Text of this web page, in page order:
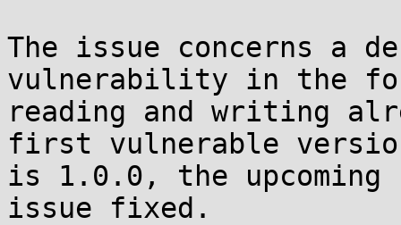
The issue concerns a
vulnerability in the
reading and writing
first vulnerable
is 1.0.0, the
issue fixed.